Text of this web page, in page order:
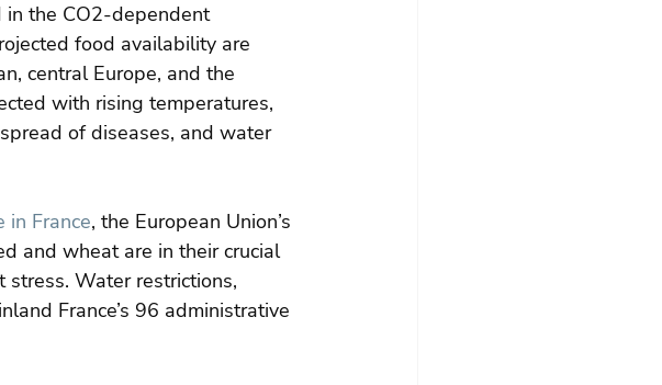
in the CO2-dependent
food availability are
central Europe, and the
with rising temperatures,
of diseases, and water
in France, the European Union’s
and wheat are in their crucial
Water restrictions,
France’s 96 administrative